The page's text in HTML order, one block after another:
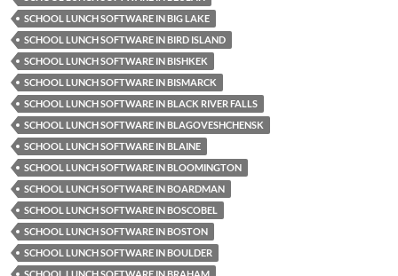
SCHOOL LUNCH SOFTWARE IN BIG LAKE
SCHOOL LUNCH SOFTWARE IN BIRD ISLAND
SCHOOL LUNCH SOFTWARE IN BISHKEK
SCHOOL LUNCH SOFTWARE IN BISMARCK
SCHOOL LUNCH SOFTWARE IN BLACK RIVER FALLS
SCHOOL LUNCH SOFTWARE IN BLAGOVESHCHENSK
SCHOOL LUNCH SOFTWARE IN BLAINE
SCHOOL LUNCH SOFTWARE IN BLOOMINGTON
SCHOOL LUNCH SOFTWARE IN BOARDMAN
SCHOOL LUNCH SOFTWARE IN BOSCOBEL
SCHOOL LUNCH SOFTWARE IN BOSTON
SCHOOL LUNCH SOFTWARE IN BOULDER